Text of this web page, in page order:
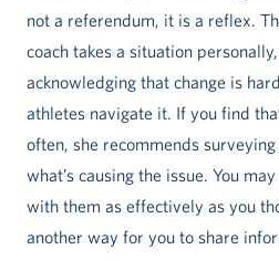
not a referendum, it is a reflex.
coach takes a situation
acknowledging that change is
athletes navigate it. If you find
often, she recommends
what’s causing the issue. You
with them as effectively as you
another way for you to share